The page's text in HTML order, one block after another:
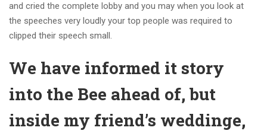
and cried the complete lobby and you may when you look at
the speeches very loudly your top people was required to
clipped their speech small.
We have informed it story
into the Bee ahead of, but
inside my friend’s weddinge,